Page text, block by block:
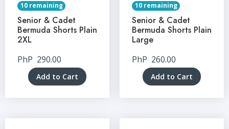
10 remaining
Senior & Cadet
Bermuda Shorts Plain
2XL
PhP 290.00
Add to Cart
10 remaining
Senior & Cadet
Bermuda Shorts Plain
Large
PhP 260.00
Add to Cart